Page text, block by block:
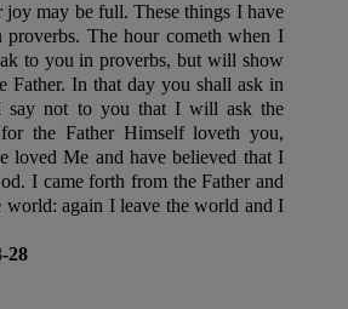
joy may be full. These things I have
proverbs. The hour cometh when I
to you in proverbs, but will show
Father. In that day you shall ask in
say not to you that I will ask the
the Father Himself loveth you,
loved Me and have believed that I
I came forth from the Father and
world: again I leave the world and I
28